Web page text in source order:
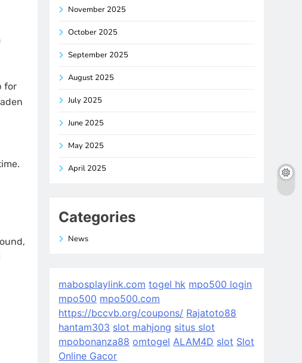
for
November 2025
October 2025
September 2025
August 2025
July 2025
June 2025
May 2025
April 2025
Categories
News
mabosplaylink.com togel hk mpo500 login
mpo500 mpo500.com
https://bccvb.org/coupons/ Rajatoto88
hantam303 slot mahjong situs slot
mpobonanza88 omtogel ALAM4D slot Slot
Online Gacor